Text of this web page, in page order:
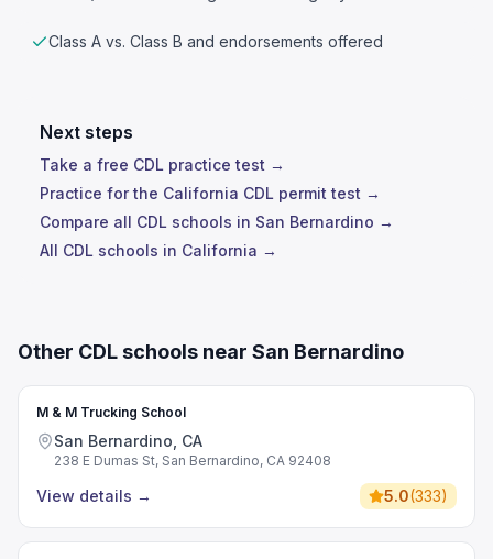
Class A vs. Class B and endorsements offered
Next steps
Take a free CDL practice test →
Practice for the California CDL permit test →
Compare all CDL schools in San Bernardino →
All CDL schools in California →
Other CDL schools near San Bernardino
M & M Trucking School
San Bernardino, CA
238 E Dumas St, San Bernardino, CA 92408
View details → 5.0(333)